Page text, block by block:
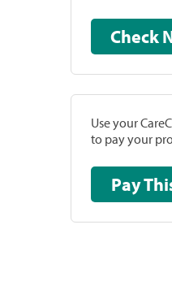
Use your
to pay your